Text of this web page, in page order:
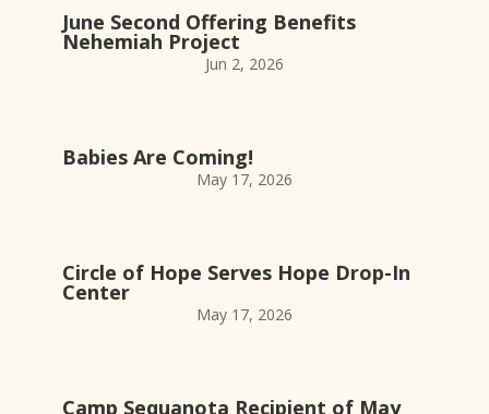
June Second Offering Benefits
Nehemiah Project
Jun 2, 2026
Babies Are Coming!
May 17, 2026
Circle of Hope Serves Hope Drop-In
Center
May 17, 2026
Camp Sequanota Recipient of May